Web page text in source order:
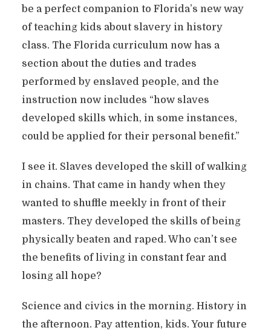
be a perfect companion to Florida’s new way
of teaching kids about slavery in history
class. The Florida curriculum now has a
section about the duties and trades
performed by enslaved people, and the
instruction now includes “how slaves
developed skills which, in some instances,
could be applied for their personal benefit.”
I see it. Slaves developed the skill of walking
in chains. That came in handy when they
wanted to shuffle meekly in front of their
masters. They developed the skills of being
physically beaten and raped. Who can’t see
the benefits of living in constant fear and
losing all hope?
Science and civics in the morning. History in
the afternoon. Pay attention, kids. Your future